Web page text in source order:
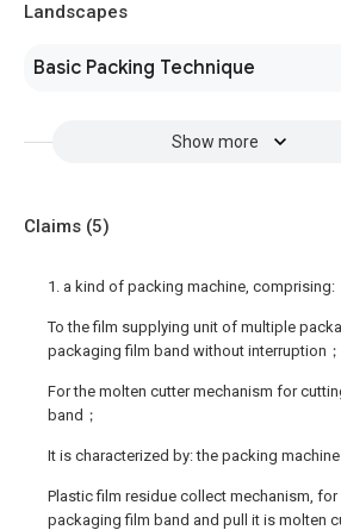
Landscapes
Basic Packing Technique
Show more
Claims (5)
1. a kind of packing machine, comprising:
To the film supplying unit of multiple
packaging film band without interruption；
For the molten cutter mechanism for
band；
It is characterized by: the packing
Plastic film residue collect mechanism,
packaging film band and pull it is molten